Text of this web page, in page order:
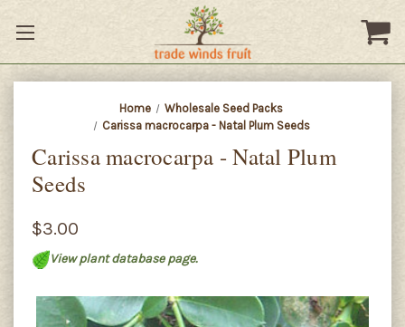
Home
Wholesale Seed Packs
Carissa macrocarpa - Natal Plum Seeds
Carissa macrocarpa - Natal Plum
Seeds
$3.00
View plant database page.